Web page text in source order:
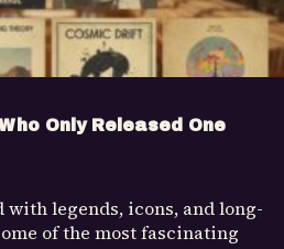
Only Released One
legends, icons, and long-
of the most fascinating